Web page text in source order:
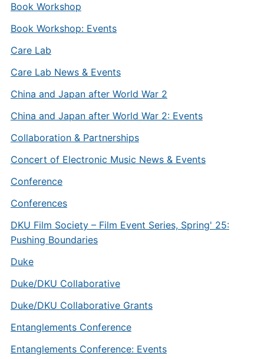
Book Workshop
Book Workshop: Events
Care Lab
Care Lab News & Events
China and Japan after World War 2
China and Japan after World War 2: Events
Collaboration & Partnerships
Concert of Electronic Music News & Events
Conference
Conferences
DKU Film Society – Film Event Series, Spring' 25:
Pushing Boundaries
Duke
Duke/DKU Collaborative
Duke/DKU Collaborative Grants
Entanglements Conference
Entanglements Conference: Events